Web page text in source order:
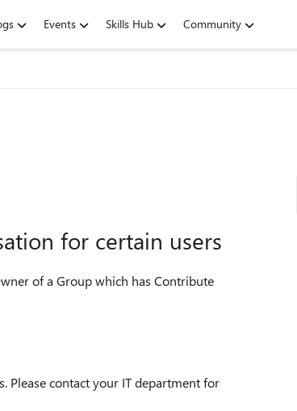
Events Skills Hub Community
for certain users
of a Group which has Contribute
Please contact your IT department for